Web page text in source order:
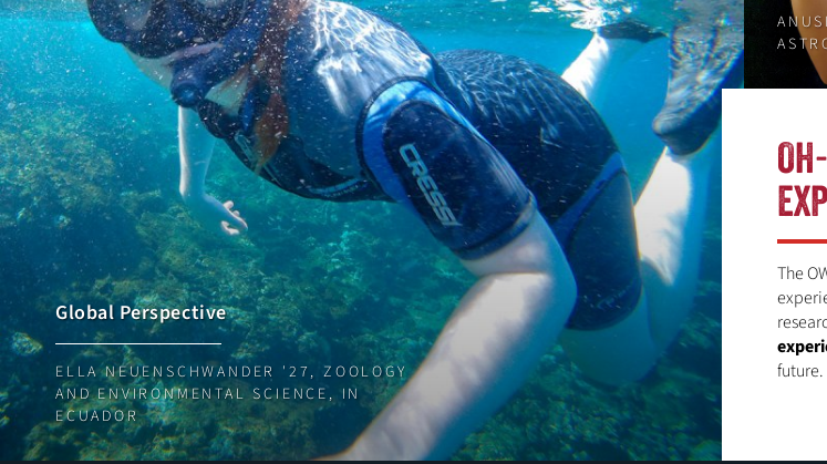
Global Perspective
ELLA NEUENSCHWANDER '27, ZOOLOGY
AND ENVIRONMENTAL SCIENCE, IN
ECUADOR
The
future.